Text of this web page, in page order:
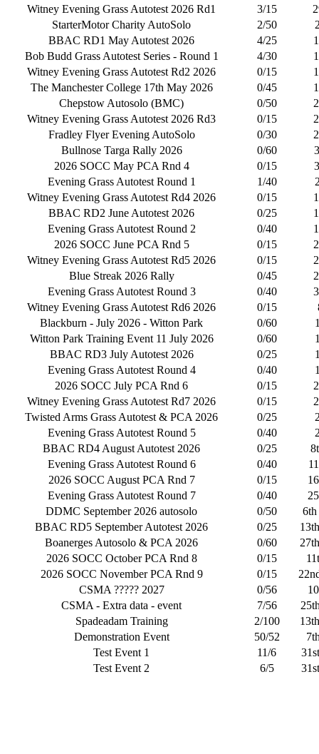
Witney Evening Grass Autotest 2026 Rd1
3/15
StarterMotor Charity AutoSolo
2/50
BBAC RD1 May Autotest 2026
4/25
Bob Budd Grass Autotest Series - Round 1
4/30
Witney Evening Grass Autotest Rd2 2026
0/15
The Manchester College 17th May 2026
0/45
Chepstow Autosolo (BMC)
0/50
Witney Evening Grass Autotest 2026 Rd3
0/15
Fradley Flyer Evening AutoSolo
0/30
Bullnose Targa Rally 2026
0/60
2026 SOCC May PCA Rnd 4
0/15
Evening Grass Autotest Round 1
1/40
Witney Evening Grass Autotest Rd4 2026
0/15
BBAC RD2 June Autotest 2026
0/25
Evening Grass Autotest Round 2
0/40
2026 SOCC June PCA Rnd 5
0/15
Witney Evening Grass Autotest Rd5 2026
0/15
Blue Streak 2026 Rally
0/45
Evening Grass Autotest Round 3
0/40
Witney Evening Grass Autotest Rd6 2026
0/15
Blackburn - July 2026 - Witton Park
0/60
Witton Park Training Event 11 July 2026
0/60
BBAC RD3 July Autotest 2026
0/25
Evening Grass Autotest Round 4
0/40
2026 SOCC July PCA Rnd 6
0/15
Witney Evening Grass Autotest Rd7 2026
0/15
Twisted Arms Grass Autotest & PCA 2026
0/25
Evening Grass Autotest Round 5
0/40
BBAC RD4 August Autotest 2026
0/25
Evening Grass Autotest Round 6
0/40
2026 SOCC August PCA Rnd 7
0/15
Evening Grass Autotest Round 7
0/40
DDMC September 2026 autosolo
0/50
6th
BBAC RD5 September Autotest 2026
0/25
Boanerges Autosolo & PCA 2026
0/60
2026 SOCC October PCA Rnd 8
0/15
2026 SOCC November PCA Rnd 9
0/15
CSMA ????? 2027
0/56
CSMA - Extra data - event
7/56
Spadeadam Training
2/100
Demonstration Event
50/52
Test Event 1
11/6
Test Event 2
6/5